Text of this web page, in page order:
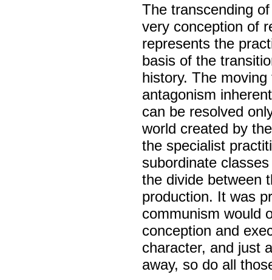
The transcending
very conception of
represents the
basis of the
history. The
antagonism
can be resolved
world created by
the specialist
subordinate
the divide between
production. It was
communism would
conception and
character, and just
away, so do all